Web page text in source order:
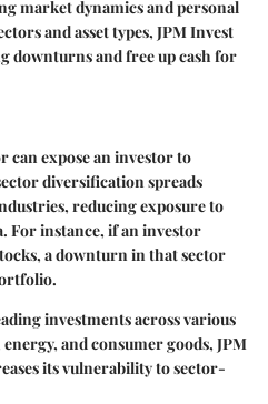
market dynamics and personal
and asset types, JPM Invest
downturns and free up cash for
can expose an investor to
diversification spreads
reducing exposure to
For instance, if an investor
a downturn in that sector
investments across various
and consumer goods, JPM
its vulnerability to sector-